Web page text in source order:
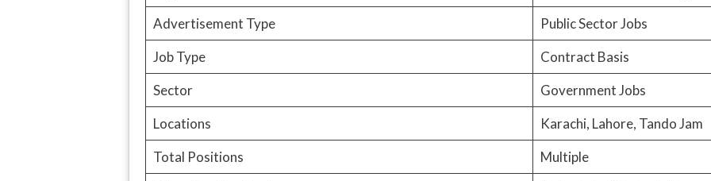
Advertisement Type
Public Sector Jobs
Job Type
Contract Basis
Sector
Government Jobs
Locations
Karachi, Lahore, Tando Jam
Total Positions
Multiple